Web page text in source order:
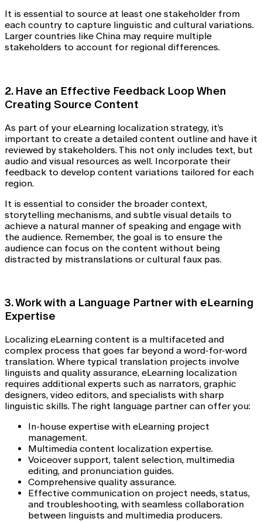
It is essential to source at least one stakeholder from
each country to capture linguistic and cultural variations.
Larger countries like China may require multiple
stakeholders to account for regional differences.
2. Have an Effective Feedback Loop When
Creating Source Content
As part of your eLearning localization strategy, it’s
important to create a detailed content outline and have it
reviewed by stakeholders. This not only includes text, but
audio and visual resources as well. Incorporate their
feedback to develop content variations tailored for each
region.
It is essential to consider the broader context,
storytelling mechanisms, and subtle visual details to
achieve a natural manner of speaking and engage with
the audience. Remember, the goal is to ensure the
audience can focus on the content without being
distracted by mistranslations or cultural faux pas.
3. Work with a Language Partner with eLearning
Expertise
Localizing eLearning content is a multifaceted and
complex process that goes far beyond a word-for-word
translation. Where typical translation projects involve
linguists and quality assurance, eLearning localization
requires additional experts such as narrators, graphic
designers, video editors, and specialists with sharp
linguistic skills. The right language partner can offer you:
In-house expertise with eLearning project
management.
Multimedia content localization expertise.
Voiceover support, talent selection, multimedia
editing, and pronunciation guides.
Comprehensive quality assurance.
Effective communication on project needs, status,
and troubleshooting, with seamless collaboration
between linguists and multimedia producers.